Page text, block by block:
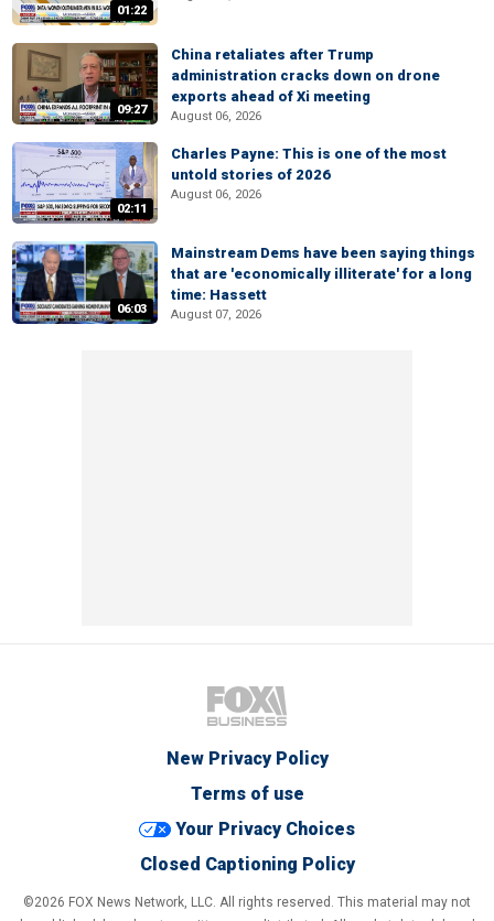
01:22
09:27
China retaliates after Trump
administration cracks down on drone
exports ahead of Xi meeting
August 06, 2026
02:11
Charles Payne: This is one of the most
untold stories of 2026
August 06, 2026
06:03
Mainstream Dems have been saying things
that are 'economically illiterate' for a long
time: Hassett
August 07, 2026
New Privacy Policy
Terms of use
Your Privacy Choices
Closed Captioning Policy
©2026 FOX News Network, LLC. All rights reserved. This material may not